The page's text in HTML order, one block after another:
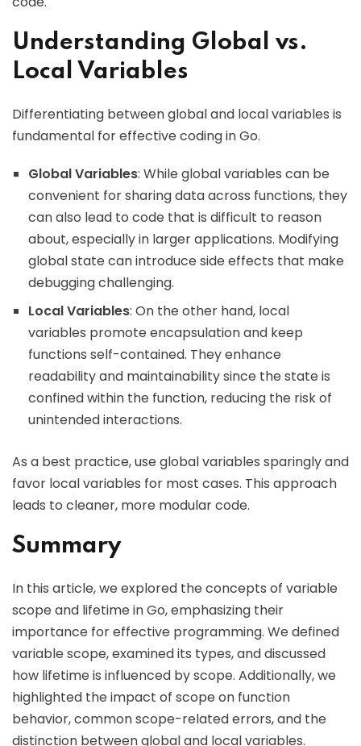
Understanding Global vs.
Local Variables
Differentiating between global and local variables is
fundamental for effective coding in Go.
Global Variables: While global variables can be
convenient for sharing data across functions, they
can also lead to code that is difficult to reason
about, especially in larger applications. Modifying
global state can introduce side effects that make
debugging challenging.
Local Variables: On the other hand, local
variables promote encapsulation and keep
functions self-contained. They enhance
readability and maintainability since the state is
confined within the function, reducing the risk of
unintended interactions.
As a best practice, use global variables sparingly and
favor local variables for most cases. This approach
leads to cleaner, more modular code.
Summary
In this article, we explored the concepts of variable
scope and lifetime in Go, emphasizing their
importance for effective programming. We defined
variable scope, examined its types, and discussed
how lifetime is influenced by scope. Additionally, we
highlighted the impact of scope on function
behavior, common scope-related errors, and the
distinction between global and local variables.